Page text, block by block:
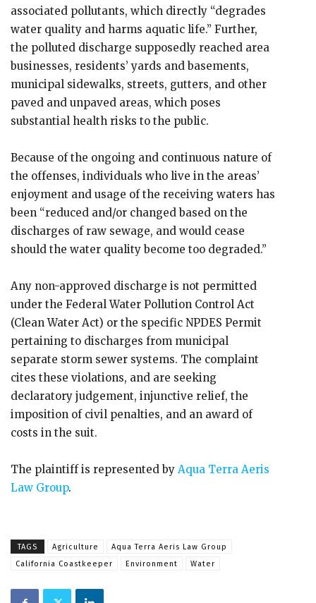
associated pollutants, which directly “degrades
water quality and harms aquatic life.” Further,
the polluted discharge supposedly reached area
businesses, residents’ yards and basements,
municipal sidewalks, streets, gutters, and other
paved and unpaved areas, which poses
substantial health risks to the public.
Because of the ongoing and continuous nature of
the offenses, individuals who live in the areas’
enjoyment and usage of the receiving waters has
been “reduced and/or changed based on the
discharges of raw sewage, and would cease
should the water quality become too degraded.”
Any non-approved discharge is not permitted
under the Federal Water Pollution Control Act
(Clean Water Act) or the specific NPDES Permit
pertaining to discharges from municipal
separate storm sewer systems. The complaint
cites these violations, and are seeking
declaratory judgement, injunctive relief, the
imposition of civil penalties, and an award of
costs in the suit.
The plaintiff is represented by Aqua Terra Aeris
Law Group.
TAGS Agriculture
Aqua Terra Aeris Law Group
California Coastkeeper
Environment Water